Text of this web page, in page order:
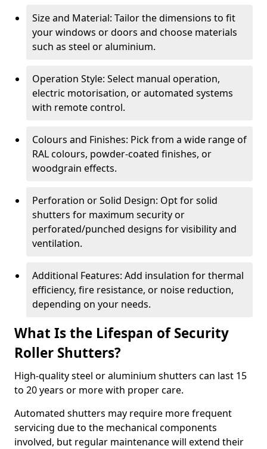
Size and Material: Tailor the dimensions to fit
your windows or doors and choose materials
such as steel or aluminium.
Operation Style: Select manual operation,
electric motorisation, or automated systems
with remote control.
Colours and Finishes: Pick from a wide range of
RAL colours, powder-coated finishes, or
woodgrain effects.
Perforation or Solid Design: Opt for solid
shutters for maximum security or
perforated/punched designs for visibility and
ventilation.
Additional Features: Add insulation for thermal
efficiency, fire resistance, or noise reduction,
depending on your needs.
What Is the Lifespan of Security
Roller Shutters?
High-quality steel or aluminium shutters can last 15
to 20 years or more with proper care.
Automated shutters may require more frequent
servicing due to the mechanical components
involved, but regular maintenance will extend their